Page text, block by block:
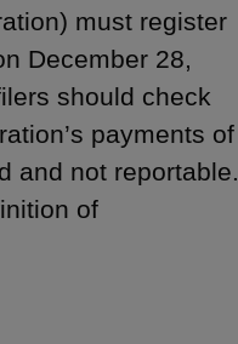
must register
December 28,
should check
payments of
and not reportable.
of